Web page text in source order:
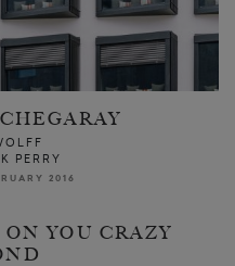
PERRY
2016
YOU CRAZY